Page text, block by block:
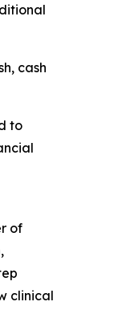
cash
to
of
clinical